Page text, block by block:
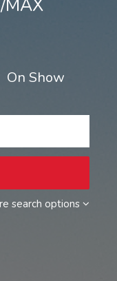
MAX
On Show
search options